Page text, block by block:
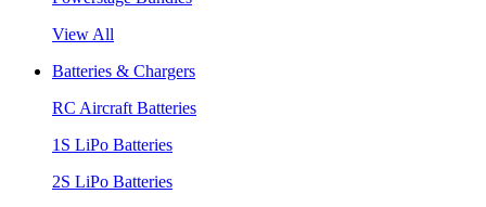
View All
Batteries & Chargers
RC Aircraft Batteries
1S LiPo Batteries
2S LiPo Batteries